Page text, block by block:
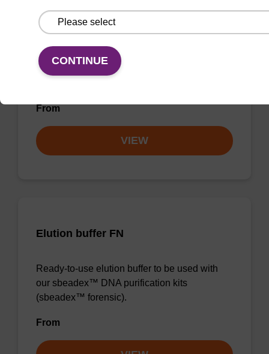
Elution buffer TN
Ready-to-use elution buffer to be used with
our sbeadex™ DNA purification kits
From
VIEW
Elution buffer FN
Ready-to-use elution buffer to be used with
our sbeadex™ DNA purification kits
(sbeadex™ forensic).
From
CONTINUE